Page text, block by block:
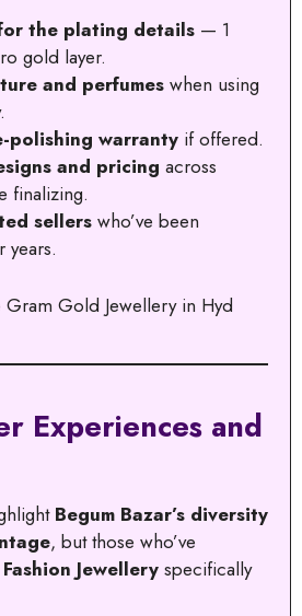
the plating details — 1
gold layer.
and perfumes when using
polishing warranty if offered.
and pricing across
finalizing.
sellers who’ve been
years.
Experiences and
Begum Bazar’s diversity
, but those who’ve
Jewellery specifically